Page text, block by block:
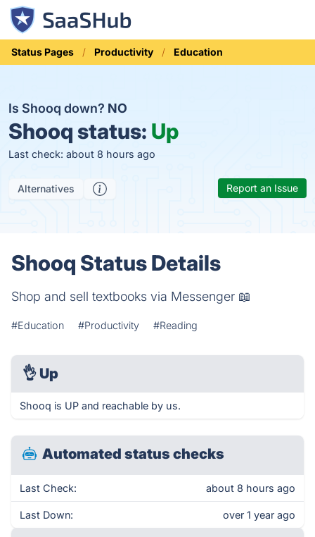
Status Pages Productivity Education
Is Shooq down? NO
Shooq status: Up
Last check: about 8 hours ago
Alternatives Report an Issue
Shooq Status Details
Shop and sell textbooks via Messenger 📖
#Education #Productivity #Reading
👌 Up
Shooq is UP and reachable by us.
Automated status checks
Last Check: about 8 hours ago
Last Down: over 1 year ago